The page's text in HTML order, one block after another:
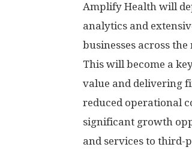
Amplify Health will
analytics and
businesses across
This will become a
value and delivering
reduced operational
significant growth
and services to third-